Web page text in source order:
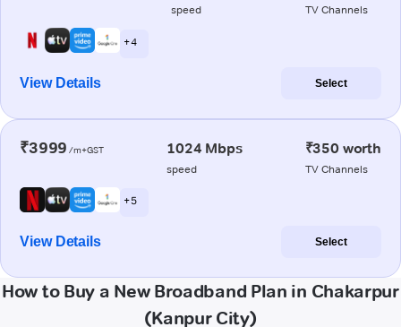
speed TV Channels
+ 4
View Details Select
₹3999 /m+GST 1024 Mbps
speed
₹350 worth
TV Channels
+ 5
View Details Select
How to Buy a New Broadband Plan in Chakarpur
(Kanpur City)